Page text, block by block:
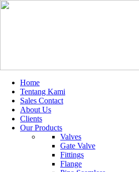
Home
Tentang Kami
Sales Contact
About Us
Clients
Our Products
Valves
Gate Valve
Fittings
Flange